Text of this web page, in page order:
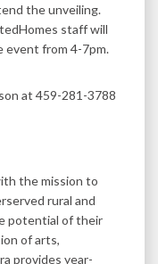
the unveiling.
staff will
event from 4-7pm.
at 459-281-3788
the mission to
rural and
potential of their
of arts,
provides year-